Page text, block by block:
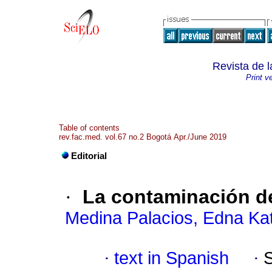
Revista de
Print
Table of contents
rev.fac.med. vol.67 no.2 Bogotá Apr./June 2019
Editorial
· La contaminación
Medina Palacios, Edna
· text in Spanish ·